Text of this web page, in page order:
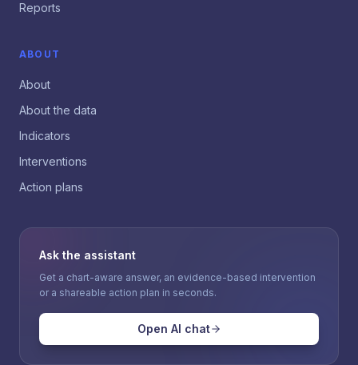
Reports
ABOUT
About
About the data
Indicators
Interventions
Action plans
Ask the assistant
Get a chart-aware answer, an evidence-based intervention
or a shareable action plan in seconds.
Open AI chat